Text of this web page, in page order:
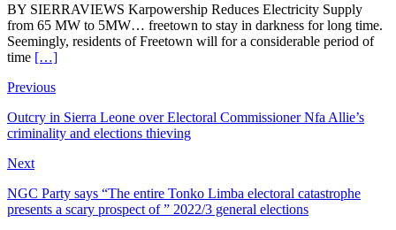
BY SIERRAVIEWS Karpowership Reduces Electricity Supply
from 65 MW to 5MW… freetown to stay in darkness for long time.
Seemingly, residents of Freetown will for a considerable period of
time […]
Previous
Outcry in Sierra Leone over Electoral Commissioner Nfa Allie’s
criminality and elections thieving
Next
NGC Party says “The entire Tonko Limba electoral catastrophe
presents a scary prospect of ” 2022/3 general elections